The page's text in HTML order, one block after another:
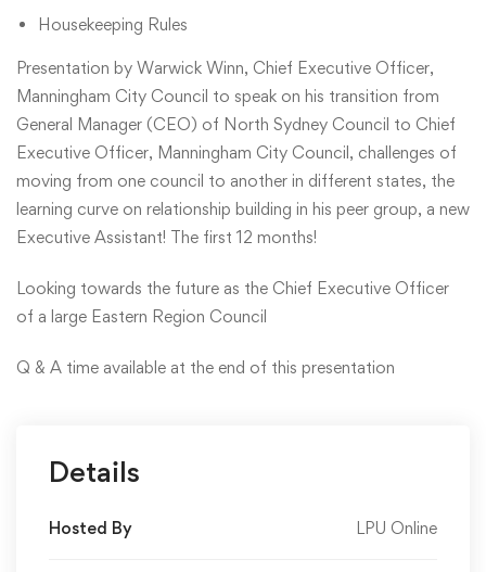
Housekeeping Rules
Presentation by Warwick Winn, Chief Executive Officer,
Manningham City Council to speak on his transition from
General Manager (CEO) of North Sydney Council to Chief
Executive Officer, Manningham City Council, challenges of
moving from one council to another in different states, the
learning curve on relationship building in his peer group, a new
Executive Assistant! The first 12 months!
Looking towards the future as the Chief Executive Officer
of a large Eastern Region Council
Q & A time available at the end of this presentation
Details
Hosted By LPU Online